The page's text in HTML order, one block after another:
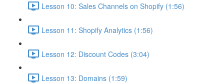
Lesson 10: Sales Channels on Shopify (1:56)
Lesson 11: Shopify Analytics (1:56)
Lesson 12: Discount Codes (3:04)
Lesson 13: Domains (1:59)